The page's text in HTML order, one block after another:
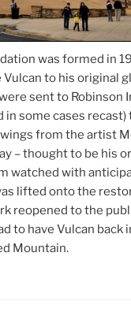
was formed in
to his original
sent to Robinson
in some cases recast)
from the artist
– thought to be his
watched with
lifted onto the
reopened to the
to have Vulcan back
Mountain.